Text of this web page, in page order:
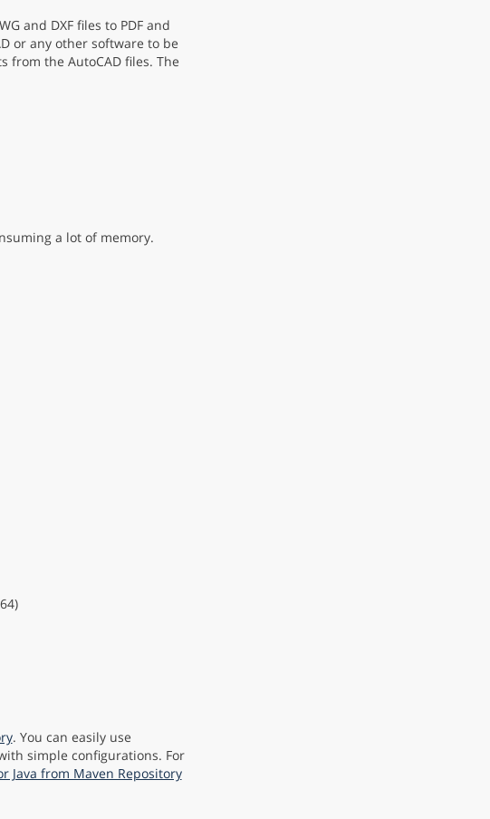
and DXF files to PDF and
or any other software to be
from the AutoCAD files. The
a lot of memory.
. You can easily use
simple configurations. For
Java from Maven Repository